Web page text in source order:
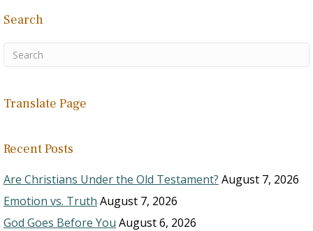
Search
Translate Page
Recent Posts
Are Christians Under the Old Testament? August 7, 2026
Emotion vs. Truth August 7, 2026
God Goes Before You August 6, 2026